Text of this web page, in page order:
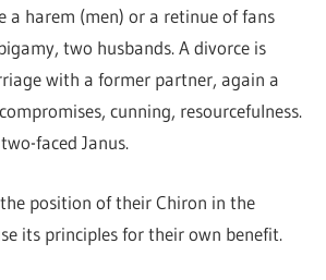
a harem (men) or a retinue of fans
two husbands. A divorce is
with a former partner, again a
cunning, resourcefulness.
faced Janus.
position of their Chiron in the
its principles for their own benefit.